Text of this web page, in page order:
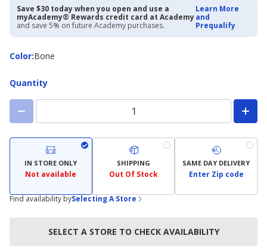
Save $30 today when you open and use a
myAcademy® Rewards credit card at Academy
and save 5% on future Academy purchases.
Learn More
and
Prequalify
Color:
ColorBone
Quantity
IN STORE ONLY
Not available
SHIPPING
Out Of Stock
SAME DAY DELIVERY
Enter Zip code
Find availability bySelecting A Store
SELECT A STORE TO CHECK AVAILABILITY